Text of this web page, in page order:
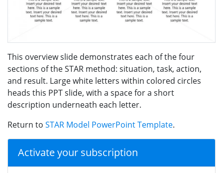
This overview slide demonstrates each of the four
sections of the STAR method: situation, task, action,
and result. Large white letters within colored circles
heads this PPT slide, with a space for a short
description underneath each letter.
Return to STAR Model PowerPoint Template.
Activate your subscription